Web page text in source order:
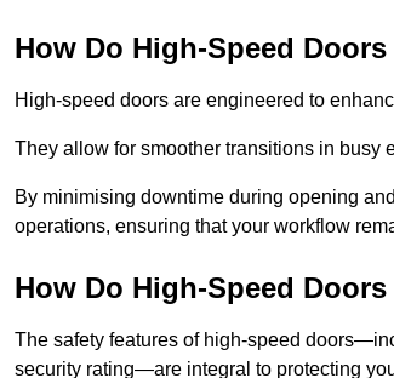
How Do High-Speed
High-speed doors are engineered to
They allow for smoother transitions in busy
By minimising downtime during opening
operations, ensuring that your workflow
How Do High-Speed
The safety features of high-speed
security rating—are integral to protecting